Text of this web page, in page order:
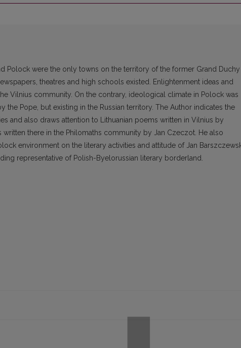
Polock were the only towns on the territory of the former Grand Duchy
theatres and high schools existed. Enlightenment ideas and
Vilnius community. On the contrary, ideological climate in Polock was
the Pope, but existing in the Russian territory. The Author indicates the
and also draws attention to Lithuanian poems written in Vilnius by
written there in the Philomaths community by Jan Czeczot. He also
environment on the literary activities and attitude of Jan
representative of Polish-Byelorussian literary borderland.